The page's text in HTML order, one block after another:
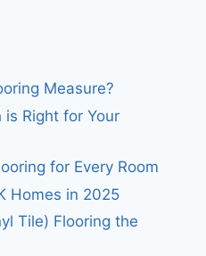
Measure?
Right for Your
for Every Room
Homes in 2025
Tile) Flooring the